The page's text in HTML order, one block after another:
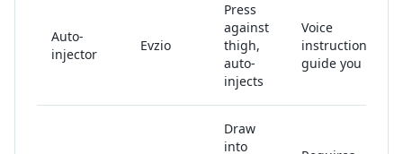
Auto-
injector
Evzio
Press
against
thigh,
auto-
injects
Voice
instructions
guide you
Draw
into